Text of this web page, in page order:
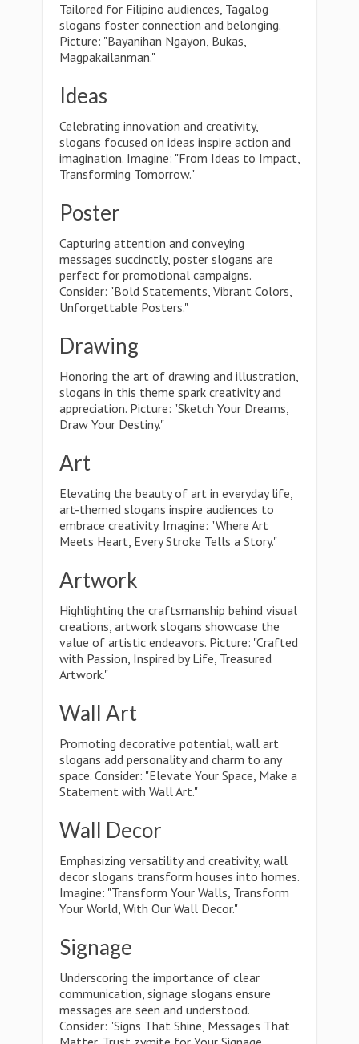
Tailored for Filipino audiences, Tagalog
slogans foster connection and belonging.
Picture: "Bayanihan Ngayon, Bukas,
Magpakailanman."
Ideas
Celebrating innovation and creativity,
slogans focused on ideas inspire action and
imagination. Imagine: "From Ideas to Impact,
Transforming Tomorrow."
Poster
Capturing attention and conveying
messages succinctly, poster slogans are
perfect for promotional campaigns.
Consider: "Bold Statements, Vibrant Colors,
Unforgettable Posters."
Drawing
Honoring the art of drawing and illustration,
slogans in this theme spark creativity and
appreciation. Picture: "Sketch Your Dreams,
Draw Your Destiny."
Art
Elevating the beauty of art in everyday life,
art-themed slogans inspire audiences to
embrace creativity. Imagine: "Where Art
Meets Heart, Every Stroke Tells a Story."
Artwork
Highlighting the craftsmanship behind visual
creations, artwork slogans showcase the
value of artistic endeavors. Picture: "Crafted
with Passion, Inspired by Life, Treasured
Artwork."
Wall Art
Promoting decorative potential, wall art
slogans add personality and charm to any
space. Consider: "Elevate Your Space, Make a
Statement with Wall Art."
Wall Decor
Emphasizing versatility and creativity, wall
decor slogans transform houses into homes.
Imagine: "Transform Your Walls, Transform
Your World, With Our Wall Decor."
Signage
Underscoring the importance of clear
communication, signage slogans ensure
messages are seen and understood.
Consider: "Signs That Shine, Messages That